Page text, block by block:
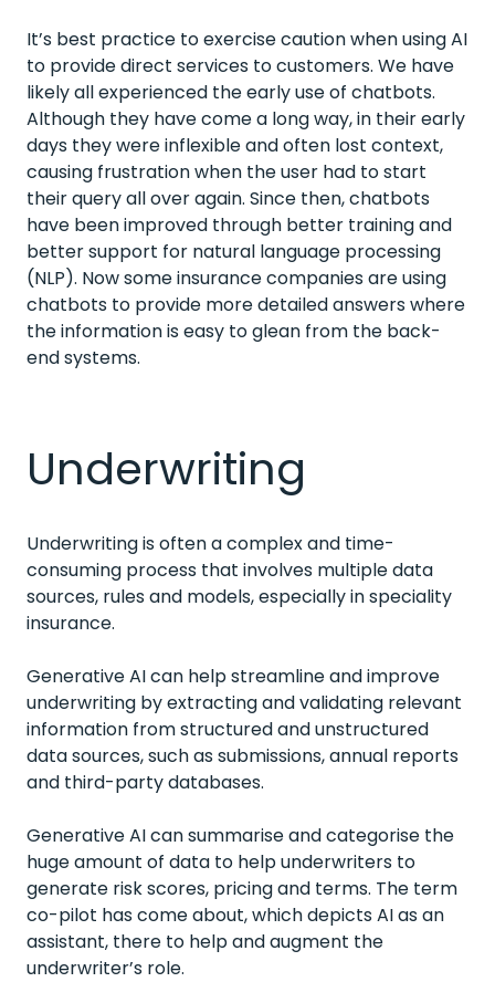
It’s best practice to exercise caution when using AI
to provide direct services to customers. We have
likely all experienced the early use of chatbots.
Although they have come a long way, in their early
days they were inflexible and often lost context,
causing frustration when the user had to start
their query all over again. Since then, chatbots
have been improved through better training and
better support for natural language processing
(NLP). Now some insurance companies are using
chatbots to provide more detailed answers where
the information is easy to glean from the back-
end systems.
Underwriting
Underwriting is often a complex and time-
consuming process that involves multiple data
sources, rules and models, especially in speciality
insurance.
Generative AI can help streamline and improve
underwriting by extracting and validating relevant
information from structured and unstructured
data sources, such as submissions, annual reports
and third-party databases.
Generative AI can summarise and categorise the
huge amount of data to help underwriters to
generate risk scores, pricing and terms. The term
co-pilot has come about, which depicts AI as an
assistant, there to help and augment the
underwriter’s role.